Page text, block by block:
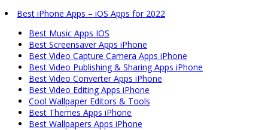
Best iPhone Apps – iOS Apps for 2022
Best Music Apps IOS
Best Screensaver Apps iPhone
Best Video Capture Camera Apps iPhone
Best Video Publishing & Sharing Apps iPhone
Best Video Converter Apps iPhone
Best Video Editing Apps iPhone
Cool Wallpaper Editors & Tools
Best Themes Apps iPhone
Best Wallpapers Apps iPhone